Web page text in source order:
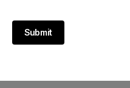
Submit